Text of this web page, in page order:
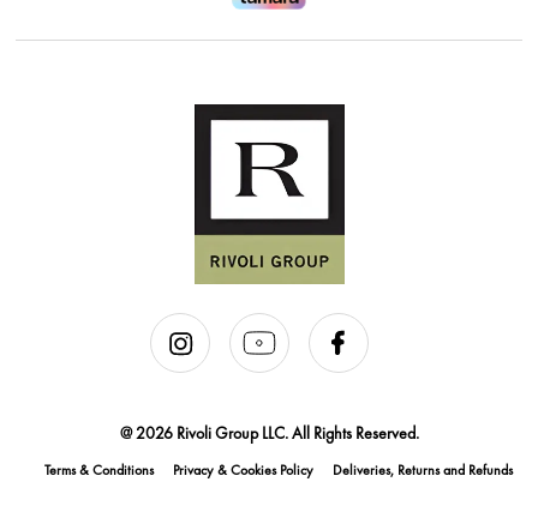
@ 2026 Rivoli Group LLC. All Rights Reserved.
Terms & Conditions Privacy & Cookies Policy Deliveries, Returns and Refunds